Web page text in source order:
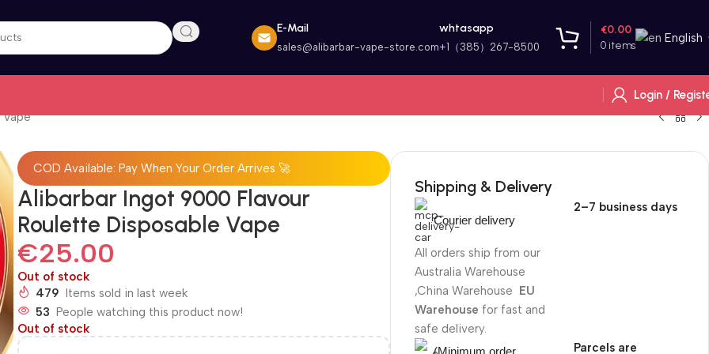
E-Mail
sales@alibarbar-vape-store.com
whtasapp
+1（385）267-8500 0 items
€0.00
English
Login /
COD Available: Pay When Your Order Arrives 🚀
Alibarbar Ingot 9000 Flavour
Roulette Disposable Vape
€25.00
Out of stock
479 Items sold in last week
53 People watching this product now!
Out of stock
Shipping & Delivery
Courier delivery
All orders ship from our
Australia Warehouse
,China Warehouse EU
Warehouse for fast and
safe delivery.
2–7 business days
(Minimum order
Parcels are